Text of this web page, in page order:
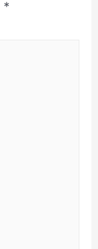
*